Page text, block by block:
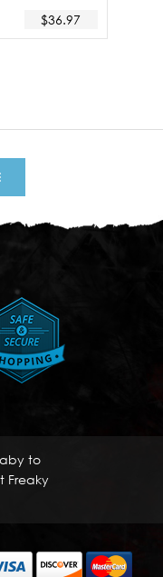
$36.97
to
Freaky